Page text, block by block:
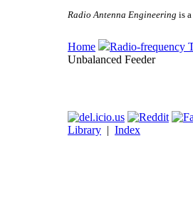
Radio Antenna Engineering is
Home Radio-frequency
Unbalanced Feeder
Library | Index